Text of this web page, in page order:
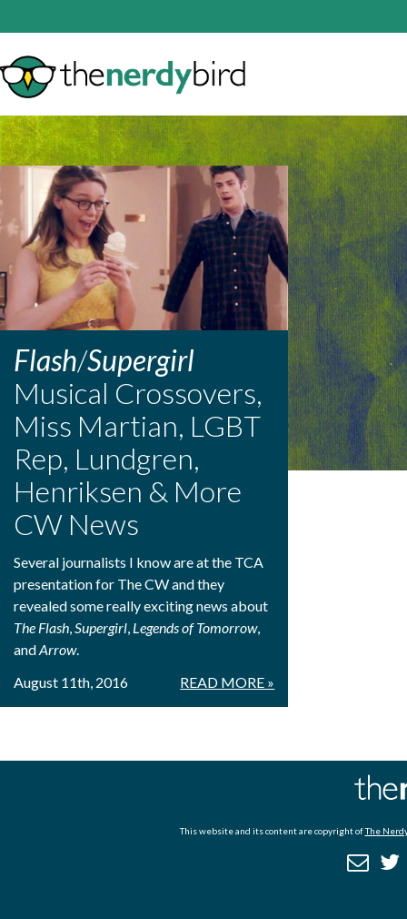
Flash/Supergirl
Musical Crossovers,
Miss Martian, LGBT
Rep, Lundgren,
Henriksen & More
CW News
Several journalists I know are at the TCA
presentation for The CW and they
revealed some really exciting news about
The Flash,Supergirl, Legends of Tomorrow,
andArrow.
READ MORE »
August 11th, 2016
This website and its content are copyright ofThe